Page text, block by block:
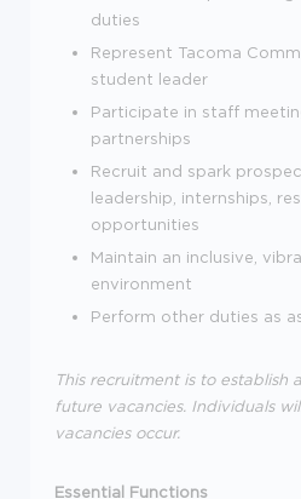
duties
Represent Tacoma
student leader
Participate in staff
partnerships
Recruit and spark
leadership, internships,
opportunities
Maintain an inclusive,
environment
Perform other duties as
This recruitment is to establish
future vacancies. Individuals
vacancies occur.
Essential Functions